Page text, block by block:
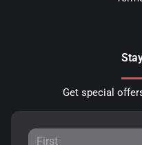
Get special